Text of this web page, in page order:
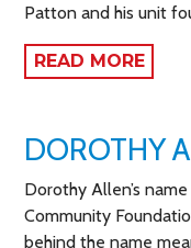
Patton and his unit
READ MORE
DOROTHY
Dorothy Allen’s
Community
behind the name